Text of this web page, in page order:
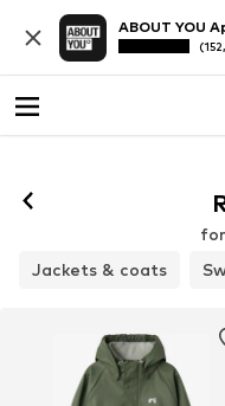
ABOUT YOU
Jackets & coats